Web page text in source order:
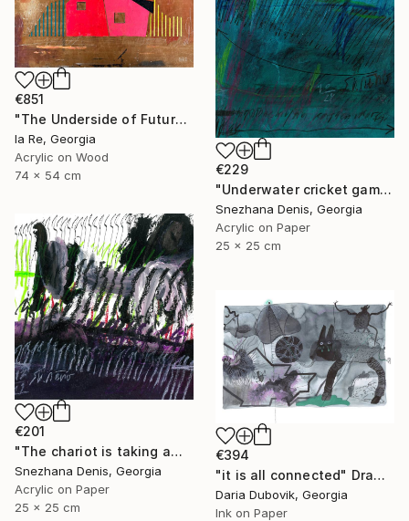
€851
"The Underside of Future" Drawing
Ia Re, Georgia
Acrylic on Wood
74 x 54 cm
€229
"Underwater cricket game. Soundscape No.67. Small size 25x25 cm" Drawing
Snezhana Denis, Georgia
Acrylic on Paper
25 x 25 cm
€201
"The chariot is taking away into the future. Black&white art No.86" Drawing
Snezhana Denis, Georgia
Acrylic on Paper
25 x 25 cm
€394
"it is all connected" Drawing
Daria Dubovik, Georgia
Ink on Paper